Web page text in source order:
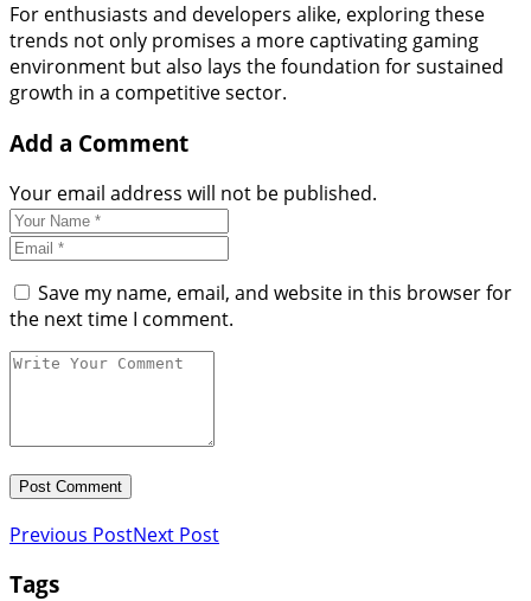
For enthusiasts and developers alike, exploring these
trends not only promises a more captivating gaming
environment but also lays the foundation for sustained
growth in a competitive sector.
Add a Comment
Your email address will not be published.
Save my name, email, and website in this browser for
the next time I comment.
Previous PostNext Post
Tags